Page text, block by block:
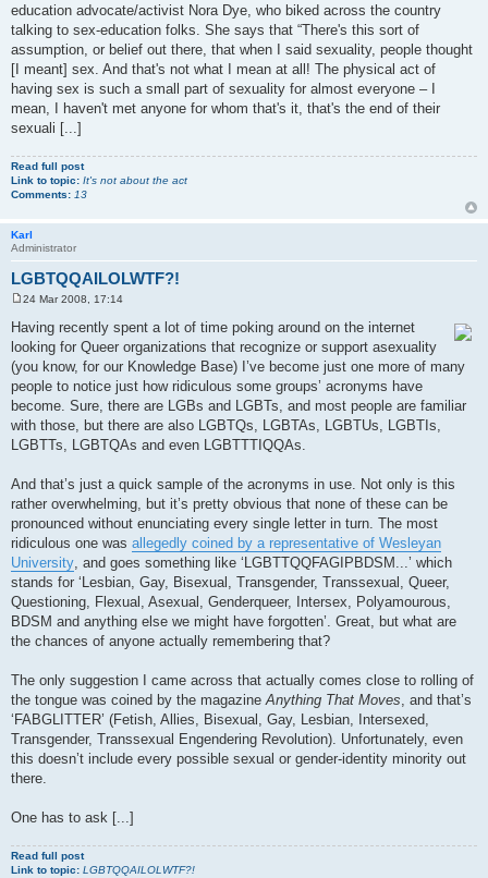
education advocate/activist Nora Dye, who biked across the country
talking to sex-education folks. She says that “There's this sort of
assumption, or belief out there, that when I said sexuality, people thought
[I meant] sex. And that's not what I mean at all! The physical act of
having sex is such a small part of sexuality for almost everyone – I
mean, I haven't met anyone for whom that's it, that's the end of their
sexuali [...]
Read full post
Link to topic: It's not about the act
Comments: 13
Karl
Administrator
LGBTQQAILOLWTF?!
o
s
t
24 Mar 2008, 17:14
Having recently spent a lot of time poking around on the internet
looking for Queer organizations that recognize or support asexuality
(you know, for our Knowledge Base) I’ve become just one more of many
people to notice just how ridiculous some groups’ acronyms have
become. Sure, there are LGBs and LGBTs, and most people are familiar
with those, but there are also LGBTQs, LGBTAs, LGBTUs, LGBTIs,
LGBTTs, LGBTQAs and even LGBTTTIQQAs.
And that’s just a quick sample of the acronyms in use. Not only is this
rather overwhelming, but it’s pretty obvious that none of these can be
pronounced without enunciating every single letter in turn. The most
ridiculous one was allegedly coined by a representative of Wesleyan
University, and goes something like ‘LGBTTQQFAGIPBDSM...’ which
stands for ‘Lesbian, Gay, Bisexual, Transgender, Transsexual, Queer,
Questioning, Flexual, Asexual, Genderqueer, Intersex, Polyamourous,
BDSM and anything else we might have forgotten’. Great, but what are
the chances of anyone actually remembering that?
The only suggestion I came across that actually comes close to rolling of
the tongue was coined by the magazineAnything That Moves, and that’s
‘FABGLITTER’ (Fetish, Allies, Bisexual, Gay, Lesbian, Intersexed,
Transgender, Transsexual Engendering Revolution). Unfortunately, even
this doesn’t include every possible sexual or gender-identity minority out
there.
One has to ask [...]
Read full post
Link to topic: LGBTQQAILOLWTF?!